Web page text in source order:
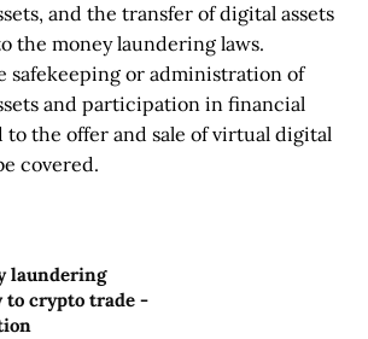
and the transfer of digital assets
the money laundering laws.
safekeeping or administration of
and participation in financial
to the offer and sale of virtual digital
covered.
laundering
to crypto trade -